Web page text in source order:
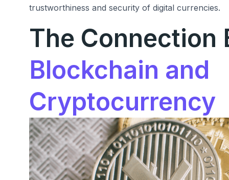
trustworthiness and security of digital currencies.
The Connection
Blockchain and
Cryptocurrency